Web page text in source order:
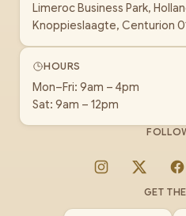
Limeroc Business Park,
Knoppieslaagte, Centurion
HOURS
Mon–Fri: 9am – 4pm
Sat: 9am – 12pm
Instagram
X
GET